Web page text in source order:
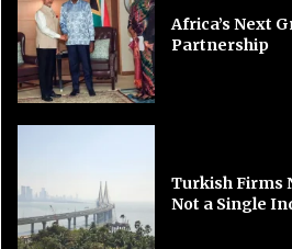
Africa’s Next
Partnership
Turkish Firms
Not a Single